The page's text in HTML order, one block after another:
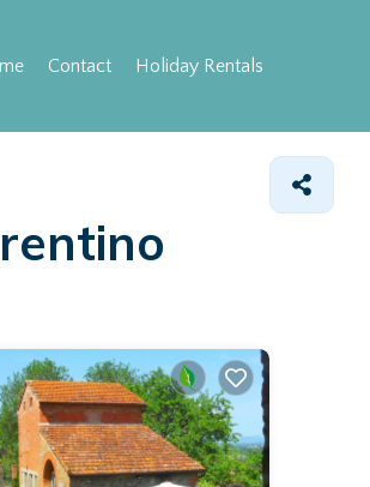
Contact Holiday Rentals